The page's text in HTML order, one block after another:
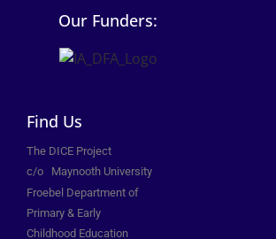
Our Funders:
Find Us
The DICE Project
c/o Maynooth University
Froebel Department of
Primary & Early
Childhood Education